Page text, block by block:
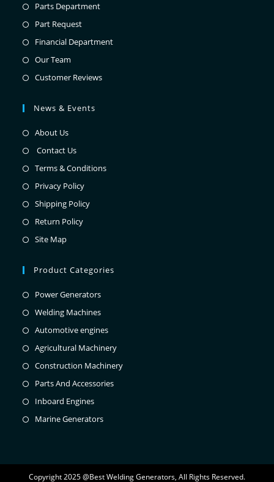
Parts Department
Part Request
Financial Department
Our Team
Customer Reviews
News & Events
About Us
Contact Us
Terms & Conditions
Privacy Policy
Shipping Policy
Return Policy
Site Map
Product Categories
Power Generators
Welding Machines
Automotive engines
Agricultural Machinery
Construction Machinery
Parts And Accessories
Inboard Engines
Marine Generators
Copyright 2025 @Best Welding Generators, All Rights Reserved.